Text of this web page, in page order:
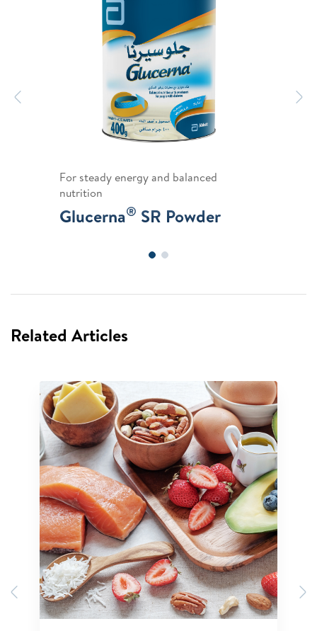
For steady energy and balanced
nutrition
Glucerna® SR Powder
Related Articles
Previous